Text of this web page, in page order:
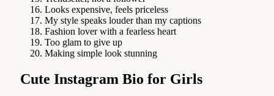
Looks expensive, feels priceless
My style speaks louder than my captions
Fashion lover with a fearless heart
Too glam to give up
Making simple look stunning
Cute Instagram Bio for Girls